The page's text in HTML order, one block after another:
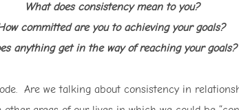
What does consistency mean to you?
committed are you to achieving your goals?
anything get in the way of reaching your goals?
Are we talking about consistency in